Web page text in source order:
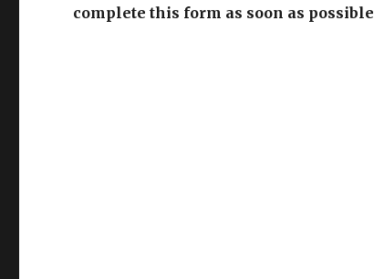
complete this form as soon as